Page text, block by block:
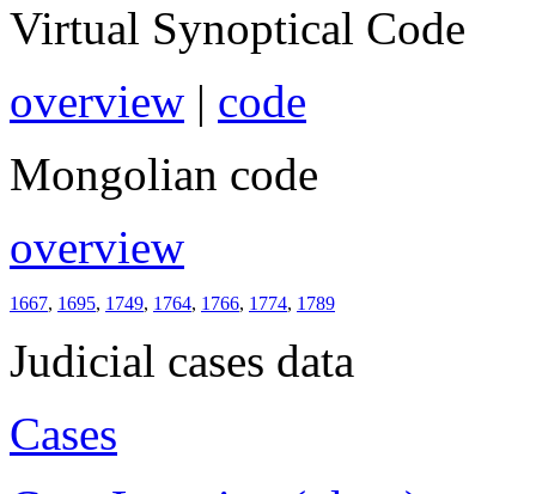
Virtual Synoptical Code
overview | code
Mongolian code
overview
1667, 1695, 1749, 1764, 1766, 1774, 1789
Judicial cases data
Cases